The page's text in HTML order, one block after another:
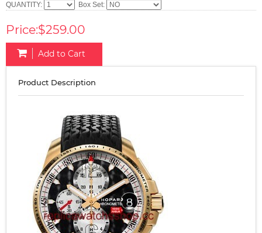
QUANTITY: Box Set:
Price:$259.00
Add to Cart
Product Description